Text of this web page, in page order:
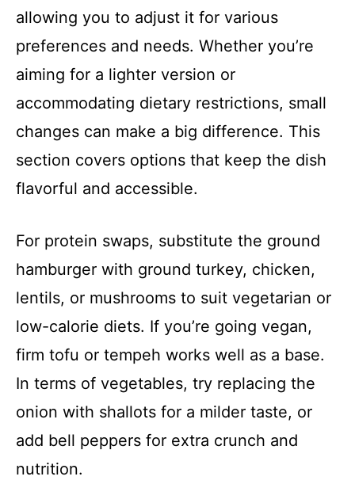
allowing you to adjust it for various
preferences and needs. Whether you’re
aiming for a lighter version or
accommodating dietary restrictions, small
changes can make a big difference. This
section covers options that keep the dish
flavorful and accessible.
For protein swaps, substitute the ground
hamburger with ground turkey, chicken,
lentils, or mushrooms to suit vegetarian or
low-calorie diets. If you’re going vegan,
firm tofu or tempeh works well as a base.
In terms of vegetables, try replacing the
onion with shallots for a milder taste, or
add bell peppers for extra crunch and
nutrition.